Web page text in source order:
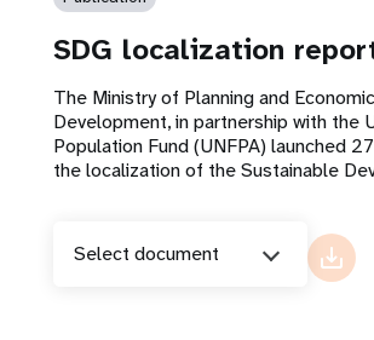
SDG localization
The Ministry of Planning and Economic
Development, in partnership with the
Population Fund (UNFPA) launched
the localization of the Sustainable
Select document